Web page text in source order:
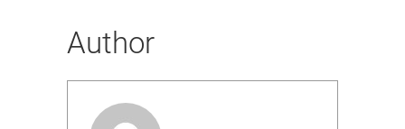
Author